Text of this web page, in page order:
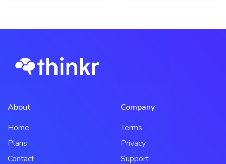
About
Home
Plans
Contact
Company
Terms
Privacy
Support